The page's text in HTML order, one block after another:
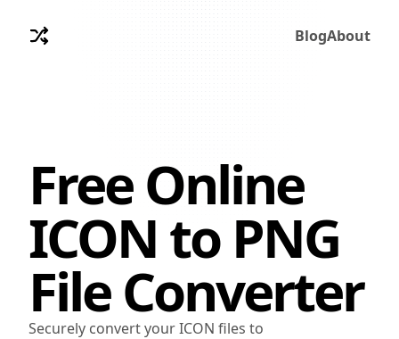
BlogAbout
Free Online
ICONto PNG
File Converter
Securely convert your ICON files to